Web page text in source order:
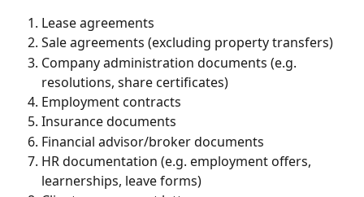
Lease agreements
Sale agreements (excluding property transfers)
Company administration documents (e.g.
resolutions, share certificates)
Employment contracts
Insurance documents
Financial advisor/broker documents
HR documentation (e.g. employment offers,
learnerships, leave forms)